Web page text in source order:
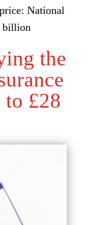
National
billion
the
£28